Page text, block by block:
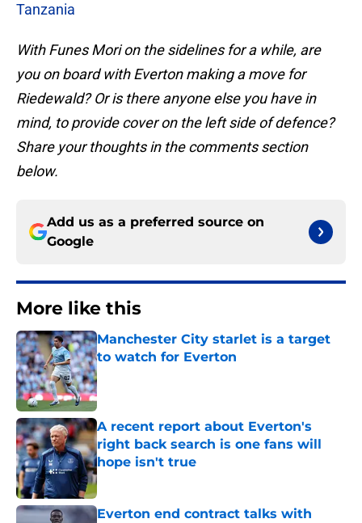
Tanzania
With Funes Mori on the sidelines for a while, are
you on board with Everton making a move for
Riedewald? Or is there anyone else you have in
mind, to provide cover on the left side of defence?
Share your thoughts in the comments section
below.
Add us as a preferred source on
Google
More like this
Manchester City starlet is a target
to watch for Everton
Published by on Invalid Date
A recent report about Everton's
right back search is one fans will
hope isn't true
Published by on Invalid Date
Everton end contract talks with